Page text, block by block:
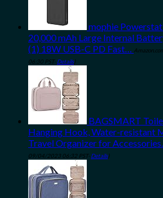
mophie
20,000 mAh Large Internal
(1) 18W USB-C PD Fast…
06:30 PST- Details)
BAGSMART
Hanging Hook, Water-resistant
Travel Organizer for
09/04/2023 06:32 PST- Details)